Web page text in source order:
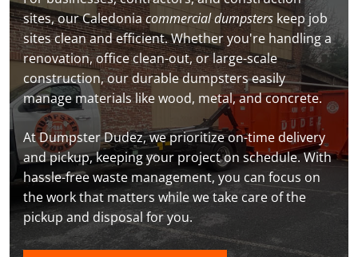
sites, our Caledoniacommercial dumpsterskeep job
sites clean and efficient. Whether you're handling a
renovation, office clean-out, or large-scale
construction, our durable dumpsters easily
manage materials like wood, metal, and concrete.
At Dumpster Dudez, we prioritize on-time delivery
and pickup, keeping your project on schedule. With
hassle-free waste management, you can focus on
the work that matters while we take care of the
pickup and disposal for you.